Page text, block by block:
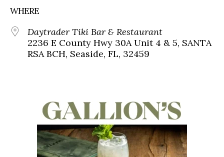
WHERE
Daytrader Tiki Bar & Restaurant
2236 E County Hwy 30A Unit 4 & 5, SANTA
RSA BCH, Seaside, FL, 32459